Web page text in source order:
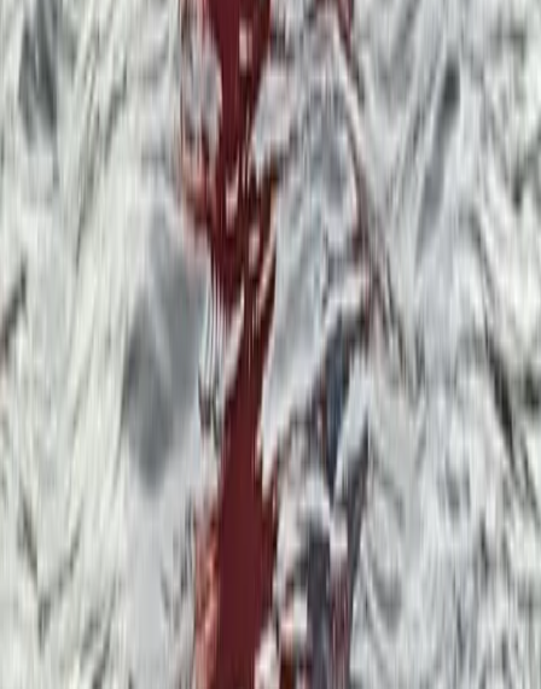
★5.0 6) Paddleboarding (SUP)
Private Group Paddleboarding Session in
Coniston
From 250